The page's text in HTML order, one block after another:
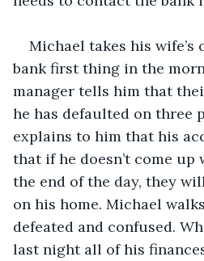
Michael takes his wife’s
bank first thing in the
manager tells him that
he has defaulted on three
explains to him that his
that if he doesn’t come up
the end of the day, they
on his home. Michael
defeated and confused.
last night all of his